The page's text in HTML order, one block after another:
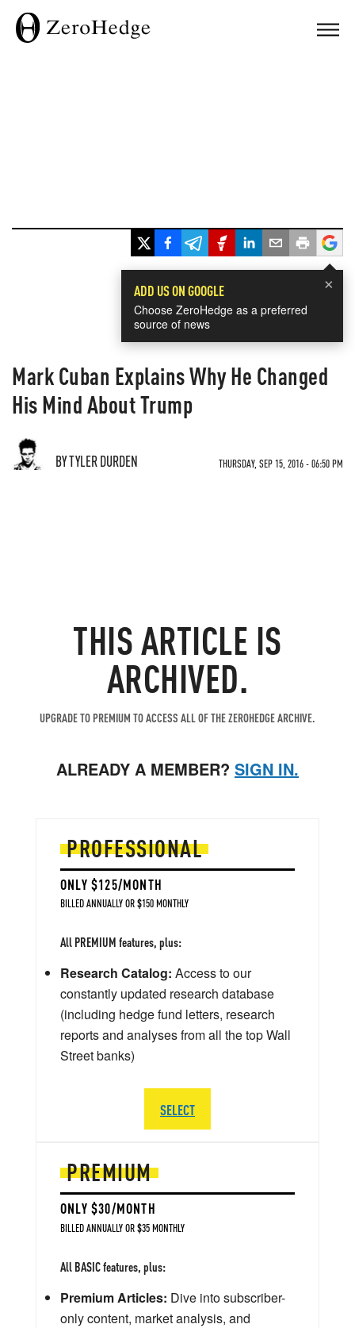
×
ADD US ON GOOGLE
Choose ZeroHedge as a preferred
source of news
Mark Cuban Explains Why He Changed
His Mind About Trump
BY TYLER DURDEN THURSDAY, SEP 15, 2016 - 06:50 PM
THIS ARTICLE IS
ARCHIVED.
UPGRADE TO PREMIUM TO ACCESS ALL OF THE ZEROHEDGE ARCHIVE.
ALREADY A MEMBER? SIGN IN.
PREMIUM
ONLY $30/MONTH
BILLED ANNUALLY OR $35 MONTHLY
All BASIC features, plus:
Premium Articles: Dive into subscriber-
only content, market analysis, and
PROFESSIONAL
ONLY $125/MONTH
BILLED ANNUALLY OR $150 MONTHLY
All PREMIUM features, plus:
Research Catalog: Access to our
constantly updated research database
(including hedge fund letters, research
reports and analyses from all the top Wall
Street banks)
SELECT